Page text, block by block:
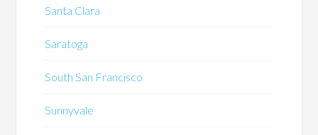
Santa Clara
Saratoga
South San Francisco
Sunnyvale